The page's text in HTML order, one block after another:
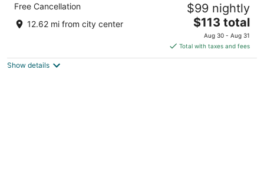
out
201 Ocean Terrace Seaside Heights NJ
Free Cancellation
12.62 mi from city center
$99 nightly
The
price
is
$113
$113 total
Aug 30 - Aug 31
Total with taxes and fees
Show details